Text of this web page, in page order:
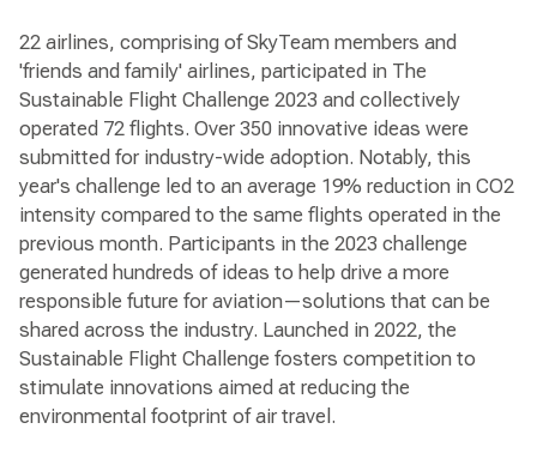
22 airlines, comprising of SkyTeam members and
'friends and family' airlines, participated in The
Sustainable Flight Challenge 2023 and collectively
operated 72 flights. Over 350 innovative ideas were
submitted for industry-wide adoption. Notably, this
year's challenge led to an average 19% reduction in CO2
intensity compared to the same flights operated in the
previous month. Participants in the 2023 challenge
generated hundreds of ideas to help drive a more
responsible future for aviation—solutions that can be
shared across the industry. Launched in 2022, the
Sustainable Flight Challenge fosters competition to
stimulate innovations aimed at reducing the
environmental footprint of air travel.